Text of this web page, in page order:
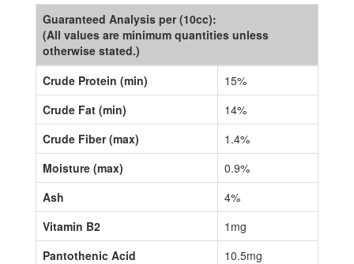
Guaranteed Analysis per (10cc):
(All values are minimum quantities unless
otherwise stated.)
Crude Protein (min)
15%
Crude Fat (min)
14%
Crude Fiber (max)
1.4%
Moisture (max)
0.9%
Ash
4%
Vitamin B2
1mg
Pantothenic Acid
10.5mg